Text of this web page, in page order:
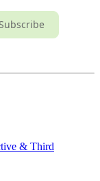
Subscribe
& Third